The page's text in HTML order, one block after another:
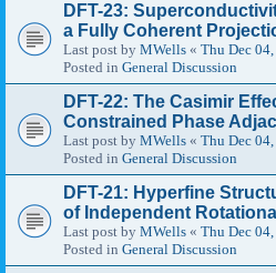
DFT-23:
a Fully Coherent
Last post by MWells « Thu Dec
Posted in General Discussion
DFT-22: The Casimir
Constrained Phase
Last post by MWells « Thu Dec
Posted in General Discussion
DFT-21: Hyperfine
of Independent
Last post by MWells « Thu Dec
Posted in General Discussion